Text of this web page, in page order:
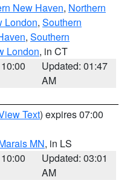
New Haven, Northern
London, Southern
, Southern
London, in CT
Updated: 01:47
AM
Text) expires 07:00
MN, in LS
Updated: 03:01
AM